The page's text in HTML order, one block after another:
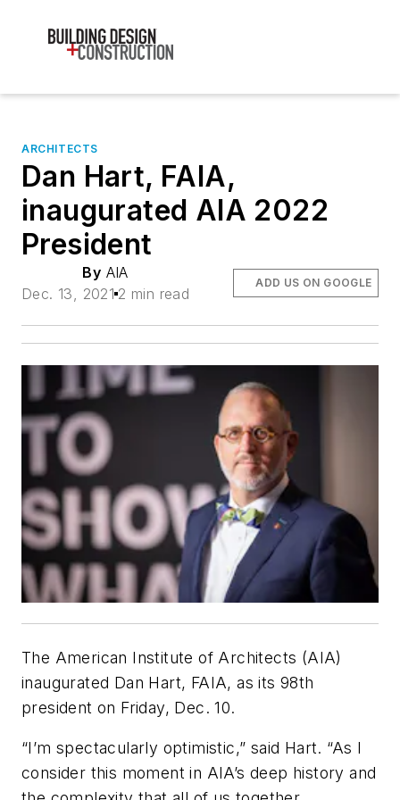
ARCHITECTS
Dan Hart, FAIA,
inaugurated AIA 2022
President
By AIA
Dec. 13, 2021 2 min read
ADD US ON GOOGLE
The American Institute of Architects (AIA)
inaugurated Dan Hart, FAIA, as its 98th
president on Friday, Dec. 10.
“I’m spectacularly optimistic,” said Hart. “As I
consider this moment in AIA’s deep history and